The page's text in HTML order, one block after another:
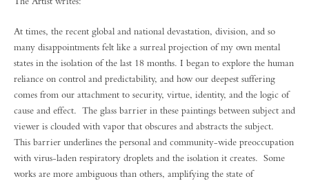
At times, the recent global and national devastation, division, and so
many disappointments felt like a surreal projection of my own mental
states in the isolation of the last 18 months. I began to explore the human
reliance on control and predictability, and how our deepest suffering
comes from our attachment to security, virtue, identity, and the logic of
cause and effect. The glass barrier in these paintings between subject and
viewer is clouded with vapor that obscures and abstracts the subject.
This barrier underlines the personal and community-wide preoccupation
with virus-laden respiratory droplets and the isolation it creates. Some
works are more ambiguous than others, amplifying the state of